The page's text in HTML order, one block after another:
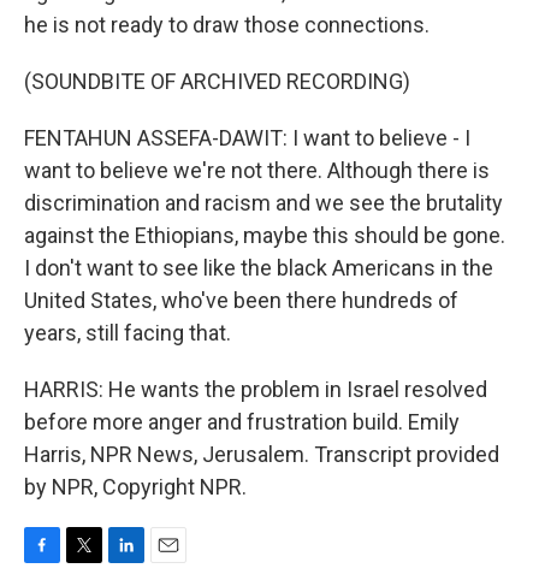
he is not ready to draw those connections.
(SOUNDBITE OF ARCHIVED RECORDING)
FENTAHUN ASSEFA-DAWIT: I want to believe - I
want to believe we're not there. Although there is
discrimination and racism and we see the brutality
against the Ethiopians, maybe this should be gone.
I don't want to see like the black Americans in the
United States, who've been there hundreds of
years, still facing that.
HARRIS: He wants the problem in Israel resolved
before more anger and frustration build. Emily
Harris, NPR News, Jerusalem. Transcript provided
by NPR, Copyright NPR.